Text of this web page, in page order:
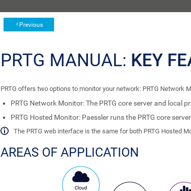
Previous
PRTG MANUAL: KEY
PRTG offers two options to monitor your network: PRTG Network
PRTG Network Monitor: The PRTG core server and local
PRTG Hosted Monitor: Paessler runs the PRTG core
The PRTG web interface is the same for both PRTG Hosted
AREAS OF APPLICATION